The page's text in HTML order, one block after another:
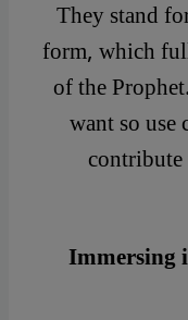
They stand
form, which
of the
want so
Immersing